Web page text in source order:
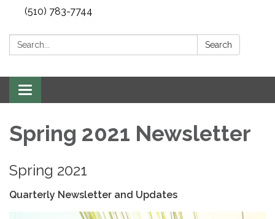
(510) 783-7744
Search: Search
Toggle
navigation
Spring 2021 Newsletter
Spring 2021
Quarterly Newsletter and Updates